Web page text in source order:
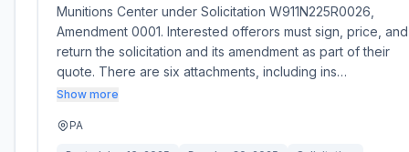
Munitions Center under Solicitation W911N225R0026,
Amendment 0001. Interested offerors must sign, price, and
return the solicitation and its amendment as part of their
quote. There are six attachments, including ins…
Show more
PA